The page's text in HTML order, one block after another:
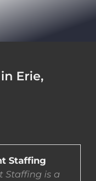
Erie,
Staffing
Staffing is a